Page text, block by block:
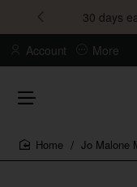
30 days
Account More
Jo Malone